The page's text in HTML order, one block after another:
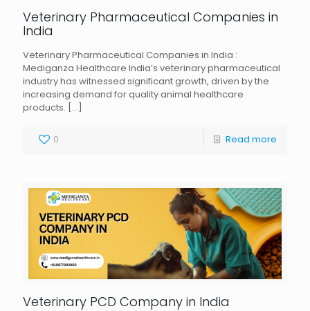
Veterinary Pharmaceutical Companies in
India
Veterinary Pharmaceutical Companies in India :
Mediganza Healthcare India’s veterinary pharmaceutical
industry has witnessed significant growth, driven by the
increasing demand for quality animal healthcare
products. […]
0 Read more
Veterinary PCD Company in India